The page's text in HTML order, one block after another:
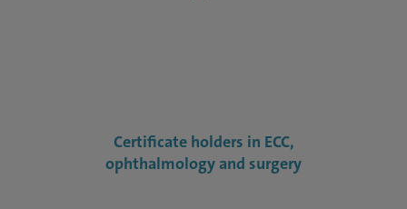
Certificate holders in ECC,
ophthalmology and surgery